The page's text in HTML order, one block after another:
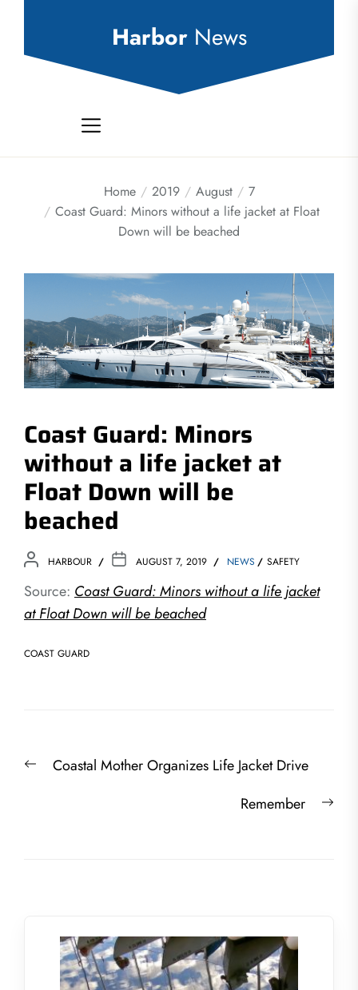
Harbor News
Home 2019 August
7
Coast Guard: Minors without a life jacket at Float
Down will be beached
Coast Guard: Minors
without a life jacket at
Float Down will be
beached
HARBOUR AUGUST 7, 2019 NEWS SAFETY
Source: Coast Guard: Minors without a life jacket
at Float Down will be beached
COAST GUARD
navigation
PreviousCoastal Mother Organizes Life Jacket Drive
Remember